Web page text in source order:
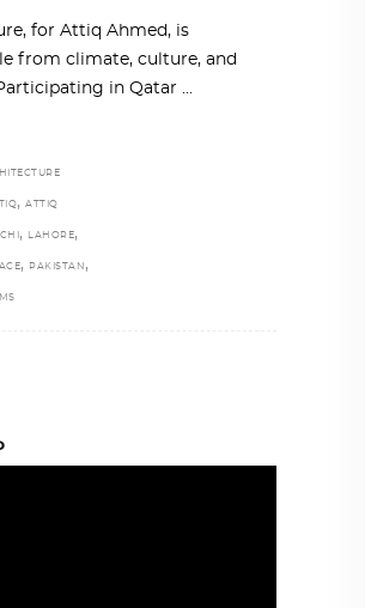
for Attiq Ahmed, is
from climate, culture, and
in Qatar
, ATTIQ
, LAHORE,
, PAKISTAN ,